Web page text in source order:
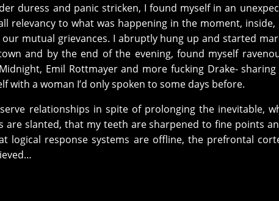
duress and panic stricken, I found myself in an
relevancy to what was happening in the moment, inside,
mutual grievances. I abruptly hung up and started
and by the end of the evening, found myself
Emil Rottmayer and more fucking Drake-
with a woman I’d only spoken to some days before.
relationships in spite of prolonging the inevitable,
are slanted, that my teeth are sharpened to fine points
logical response systems are offline, the prefrontal